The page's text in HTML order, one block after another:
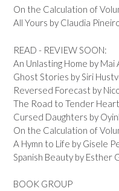
On the Calculation of
All Yours by Claudia
READ - REVIEW SOON:
An Unlasting Home by Mai
Ghost Stories by Siri
Reversed Forecast by
The Road to Tender
Cursed Daughters by
On the Calculation of
A Hymn to Life by Gisele
Spanish Beauty by Esther
BOOK GROUP